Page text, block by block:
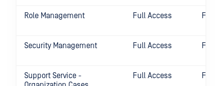
Role Management Full Access Full
Security Management Full Access Full
Support Service -
Full Access Full